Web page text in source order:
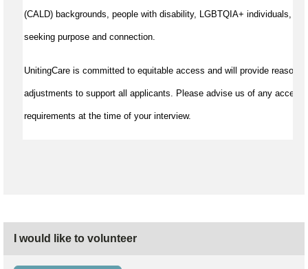
(CALD) backgrounds, people with disability, LGBTQIA+ individuals,
seeking purpose and connection.
UnitingCare is committed to equitable access and will provide
adjustments to support all applicants. Please advise us of any
requirements at the time of your interview.
I would like to volunteer